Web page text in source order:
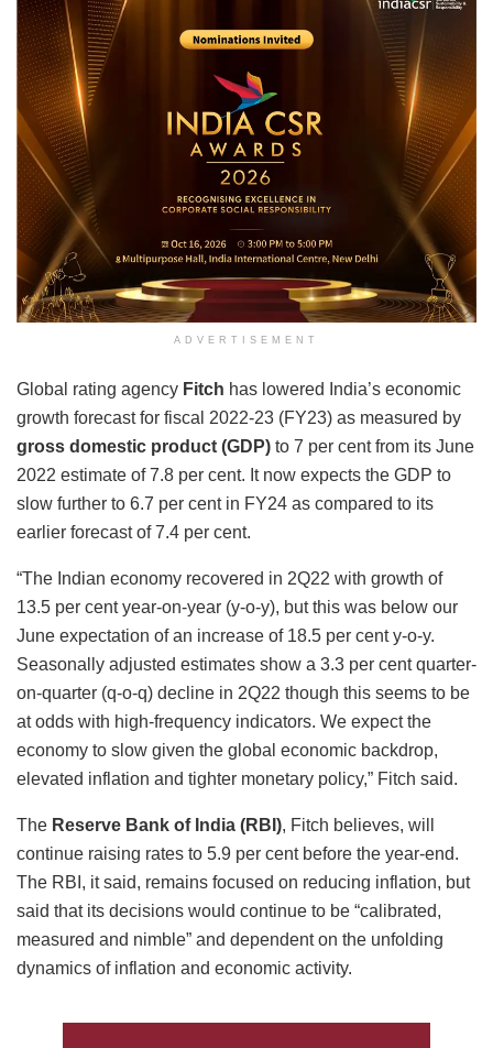
ADVERTISEMENT
Global rating agency Fitch has lowered India’s economic
growth forecast for fiscal 2022-23 (FY23) as measured by
gross domestic product (GDP) to 7 per cent from its June
2022 estimate of 7.8 per cent. It now expects the GDP to
slow further to 6.7 per cent in FY24 as compared to its
earlier forecast of 7.4 per cent.
“The Indian economy recovered in 2Q22 with growth of
13.5 per cent year-on-year (y-o-y), but this was below our
June expectation of an increase of 18.5 per cent y-o-y.
Seasonally adjusted estimates show a 3.3 per cent quarter-
on-quarter (q-o-q) decline in 2Q22 though this seems to be
at odds with high-frequency indicators. We expect the
economy to slow given the global economic backdrop,
elevated inflation and tighter monetary policy,” Fitch said.
The Reserve Bank of India (RBI), Fitch believes, will
continue raising rates to 5.9 per cent before the year-end.
The RBI, it said, remains focused on reducing inflation, but
said that its decisions would continue to be “calibrated,
measured and nimble” and dependent on the unfolding
dynamics of inflation and economic activity.